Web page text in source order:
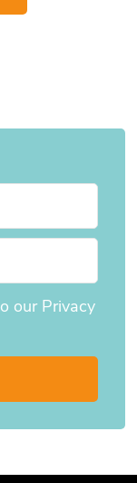
our Privacy